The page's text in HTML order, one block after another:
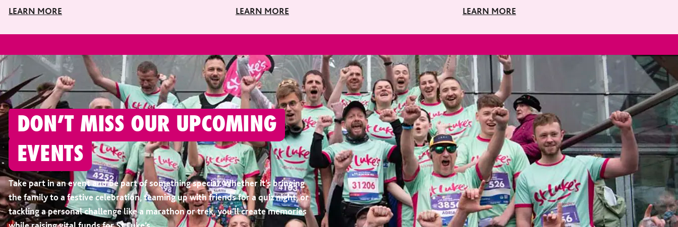
LEARN MORE
LEARN MORE
LEARN MORE
DON’T MISS OUR UPCOMING
EVENTS
Take part in an event and be part of something special. Whether it’s bringing
the family to a festive celebration, teaming up with friends for a quiz night, or
tackling a personal challenge like a marathon or trek, you’ll create memories